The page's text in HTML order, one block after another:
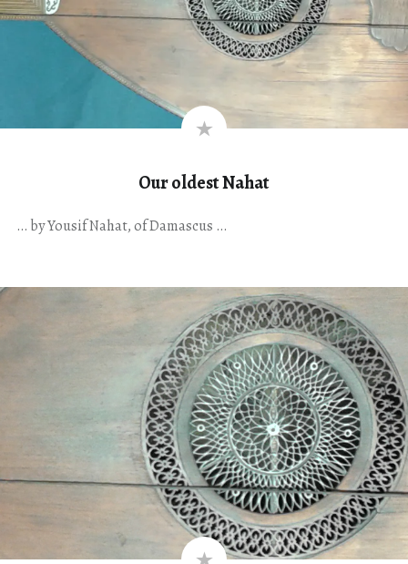
Our oldest Nahat
… by Yousif Nahat, of Damascus …